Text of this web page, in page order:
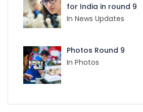
for India in round 9
In News Updates
Photos Round 9
In Photos